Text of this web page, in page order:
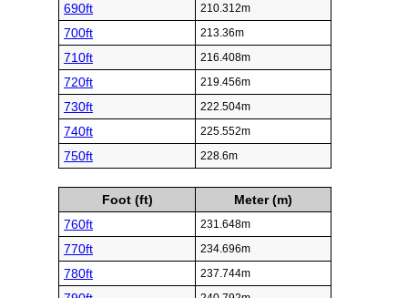
690ft 210.312m
700ft 213.36m
710ft 216.408m
720ft 219.456m
730ft 222.504m
740ft 225.552m
750ft 228.6m
Foot (ft)
Meter (m)
760ft
231.648m
770ft 234.696m
780ft 237.744m